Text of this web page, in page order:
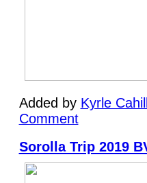
Added by Kyrle Cahill
Comment
Sorolla Trip 2019